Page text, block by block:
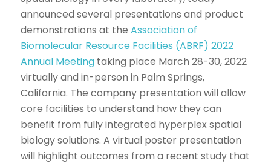
announced several presentations and product
demonstrations at the Association of
Biomolecular Resource Facilities (ABRF) 2022
Annual Meetingtaking place March 28-30, 2022
virtually and in-person in Palm Springs,
California. The company presentation will allow
core facilities to understand how they can
benefit from fully integrated hyperplex spatial
biology solutions. A virtual poster presentation
will highlight outcomes from a recent study that